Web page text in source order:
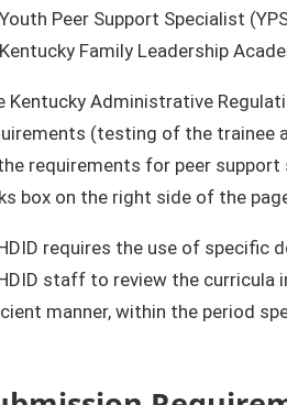
Youth Peer Support Specialist
Kentucky Family Leadership
Kentucky Administrative
(testing of the trainee
requirements for peer
box on the right side of the
requires the use of specific
staff to review the curricula
manner, within the period